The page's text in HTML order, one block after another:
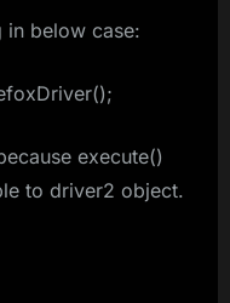
in below case:
execute()
to driver2 object.